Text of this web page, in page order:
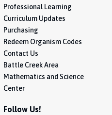
Professional Learning
Curriculum Updates
Purchasing
Redeem Organism Codes
Contact Us
Battle Creek Area
Mathematics and Science
Center
Follow Us!